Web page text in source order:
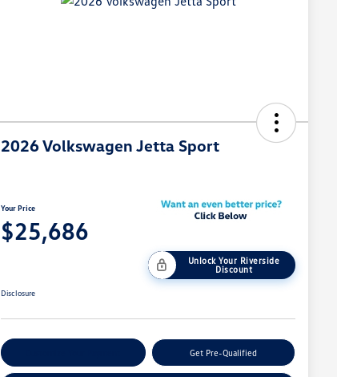
2026 Volkswagen Jetta Sport
Your Price
$25,686
Unlock Your Riverside
Discount
Disclosure
Get Pre-Qualified